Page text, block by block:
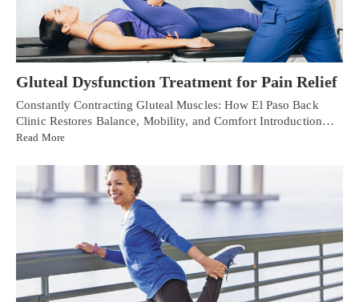
Gluteal Dysfunction Treatment for Pain Relief
Constantly Contracting Gluteal Muscles: How El Paso Back
Clinic Restores Balance, Mobility, and Comfort Introduction…
Read More